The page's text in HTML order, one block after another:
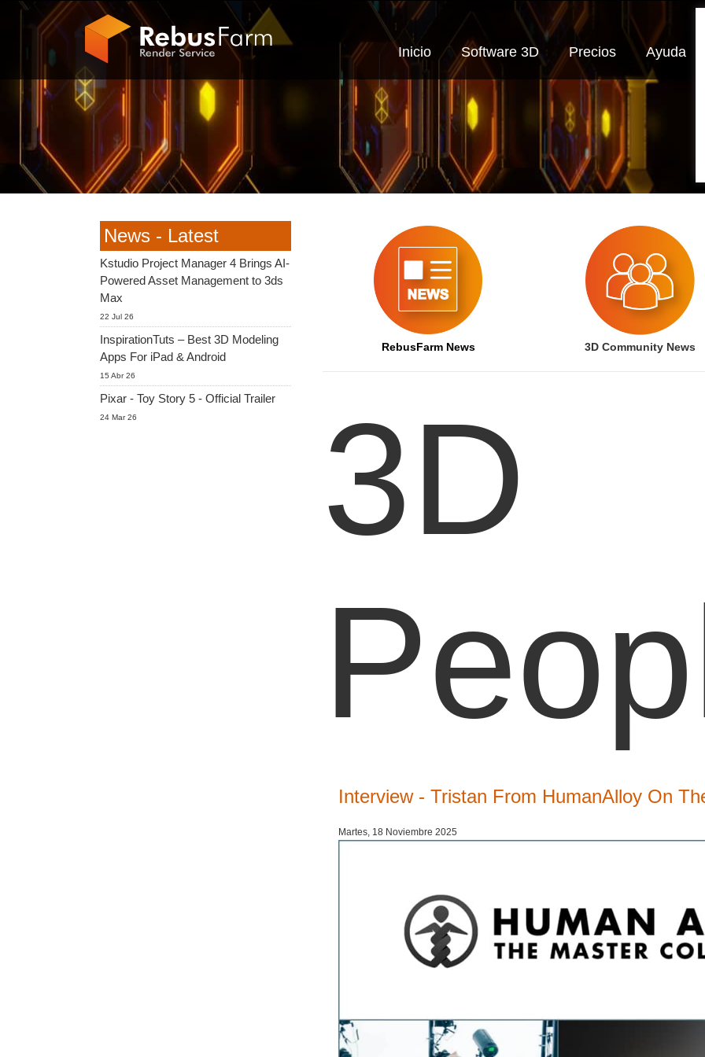
Inicio Software 3D Precios Ayuda
RebusFarm News 3D Community News
3D
Interview - Tristan From HumanAlloy On
Martes, 18 Noviembre 2025
News - Latest
Kstudio Project Manager 4 Brings AI-
Powered Asset Management to 3ds
Max
22 Jul 26
InspirationTuts – Best 3D Modeling
Apps For iPad & Android
15 Abr 26
Pixar - Toy Story 5 - Official Trailer
24 Mar 26